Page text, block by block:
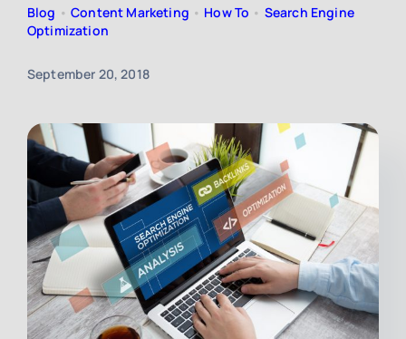
Contact
Free Consultation
Blog •Content Marketing • How To • Search Engine
Optimization
September 20, 2018